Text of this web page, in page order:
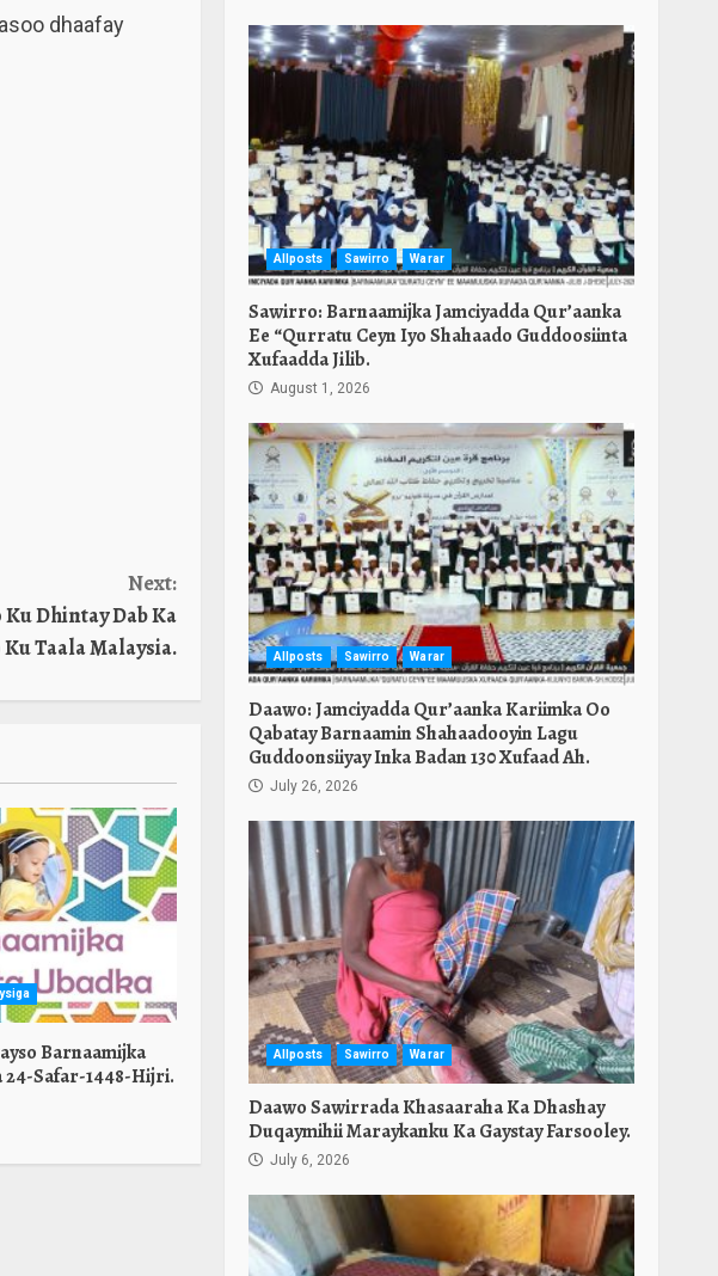
dhaafay
Next:
Dhintay Dab Ka
Taala Malaysia.
Barnaamijka
24-Safar-1448-Hijri.
Allposts Sawirro Warar
Sawirro: Barnaamijka Jamciyadda Qur’aanka
Ee “Qurratu Ceyn Iyo Shahaado Guddoosiinta
Xufaadda Jilib.
August 1, 2026
Allposts Sawirro Warar
Daawo: Jamciyadda Qur’aanka Kariimka Oo
Qabatay Barnaamin Shahaadooyin Lagu
Guddoonsiiyay Inka Badan 130 Xufaad Ah.
July 26, 2026
Allposts Sawirro Warar
Daawo Sawirrada Khasaaraha Ka Dhashay
Duqaymihii Maraykanku Ka Gaystay Farsooley.
July 6, 2026